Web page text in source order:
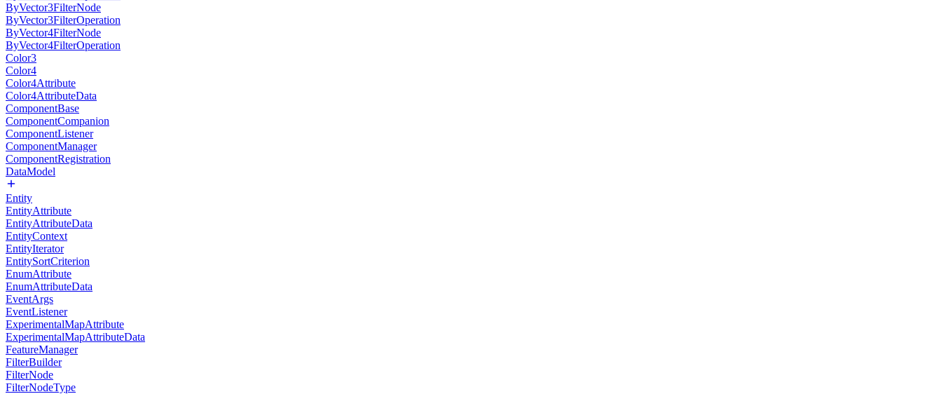
ByVector3FilterNode
ByVector3FilterOperation
ByVector4FilterNode
ByVector4FilterOperation
Color3
Color4
Color4Attribute
Color4AttributeData
ComponentBase
ComponentCompanion
ComponentListener
ComponentManager
ComponentRegistration
DataModel
Entity
EntityAttribute
EntityAttributeData
EntityContext
EntityIterator
EntitySortCriterion
EnumAttribute
EnumAttributeData
EventArgs
EventListener
ExperimentalMapAttribute
ExperimentalMapAttributeData
FeatureManager
FilterBuilder
FilterNode
FilterNodeType